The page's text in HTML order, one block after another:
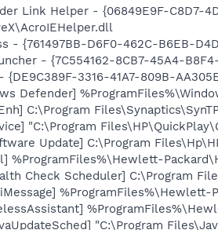
Link Helper - {06849E9F-C8D7-
- {761497BB-D6F0-462C-B6EB-
- {7C554162-8CB7-45A4-
{DE9C389F-3316-41A7-809B-
Defender]
C:\Program
"C:\Program
Update] C:\Program
%ProgramFiles%\Hewlett-
Check Scheduler] C:\Program
"C:\Program